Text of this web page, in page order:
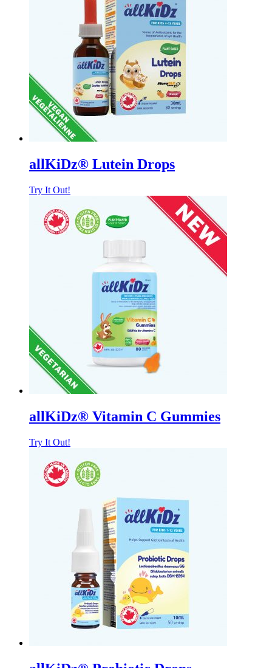
allKiDz® Lutein Drops
Try It Out!
allKiDz® Vitamin C Gummies
Try It Out!